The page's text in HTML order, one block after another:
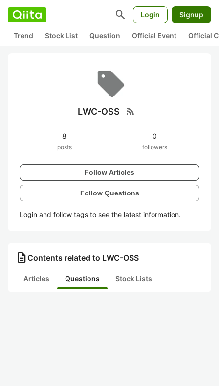
search Login Signup
Trend Stock List Question Official Event Official
LWC-OSS rss_feed
8
posts
0
followers
Follow Articles
Follow Questions
Login and follow tags to see the latest information.
description Contents related to LWC-OSS
Articles Questions Stock Lists